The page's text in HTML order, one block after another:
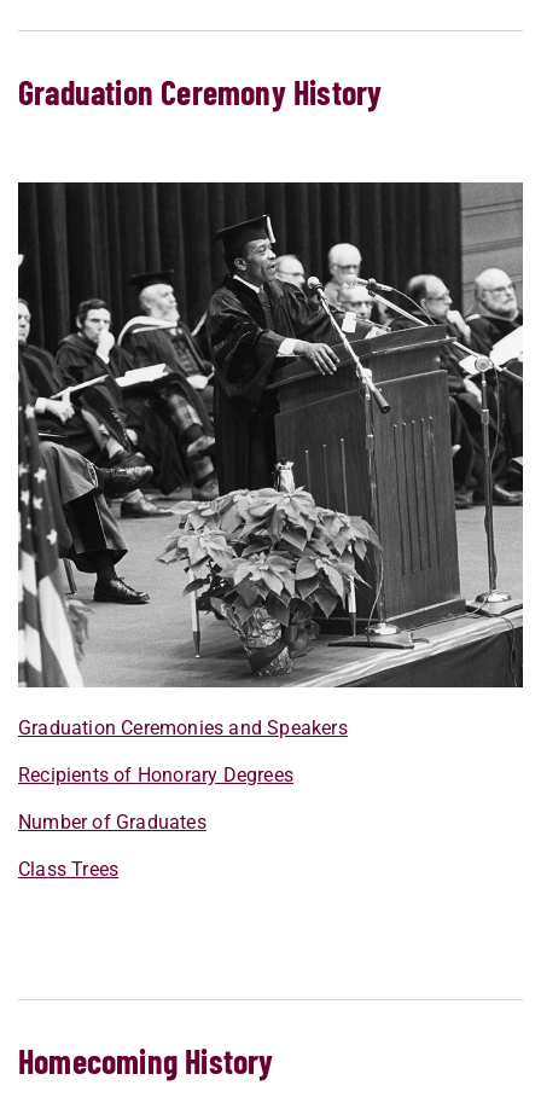
Graduation Ceremony History
Graduation Ceremonies and Speakers
Recipients of Honorary Degrees
Number of Graduates
Class Trees
Homecoming History